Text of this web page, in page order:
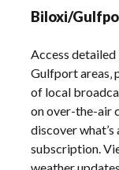
Biloxi/
Access
Gulfport areas‚
of local
on over-the-air
discover
subscription.